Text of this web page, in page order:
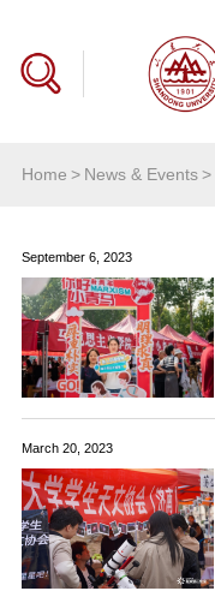
Home > News & Events>
September 6, 2023
March 20, 2023